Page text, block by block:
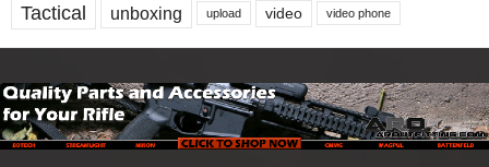
Tactical unboxing upload video video phone